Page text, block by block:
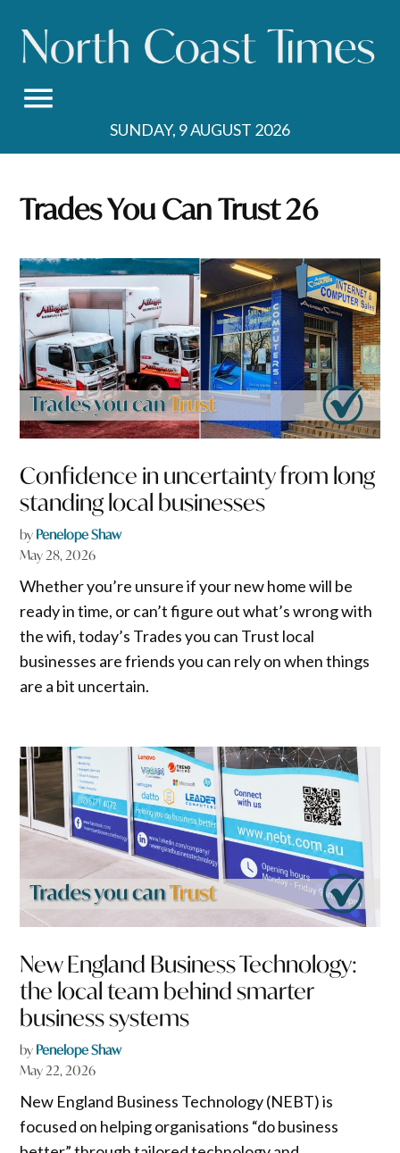
content
SUNDAY, 9 AUGUST 2026
Trades You Can Trust 26
Confidence in uncertainty from long
standing local businesses
by Penelope Shaw
May 28, 2026
Whether you’re unsure if your new home will be
ready in time, or can’t figure out what’s wrong with
the wifi, today’s Trades you can Trust local
businesses are friends you can rely on when things
are a bit uncertain.
New England Business Technology:
the local team behind smarter
business systems
by Penelope Shaw
May 22, 2026
New England Business Technology (NEBT) is
focused on helping organisations “do business